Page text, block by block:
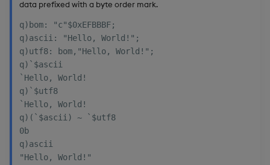
data prefixed with a byte order mark.
q)bom: "c"$0xEFBBBF;
q)ascii: "Hello, World!";
q)utf8: bom,"Hello, World!";
q)`$ascii
`Hello, World!
q)`$utf8
`Hello, World!
q)(`$ascii) ~ `$utf8
0b
q)ascii
"Hello, World!"